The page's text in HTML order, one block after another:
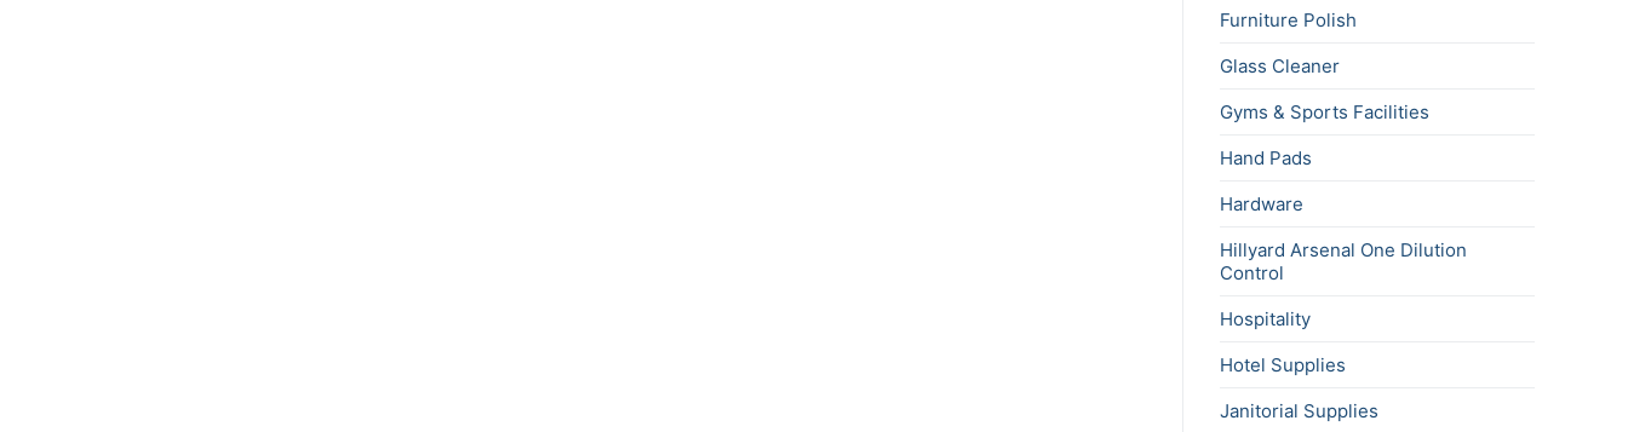
Furniture Polish
Glass Cleaner
Gyms & Sports Facilities
Hand Pads
Hardware
Hillyard Arsenal One Dilution
Control
Hospitality
Hotel Supplies
Janitorial Supplies